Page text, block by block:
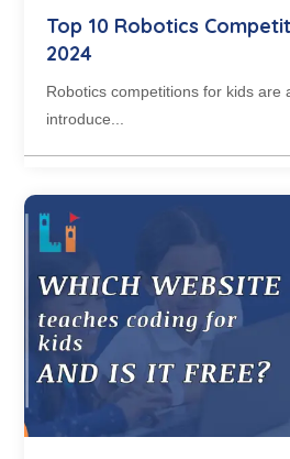
Top 10 Robotics
2024
Robotics competitions for kids are
introduce...